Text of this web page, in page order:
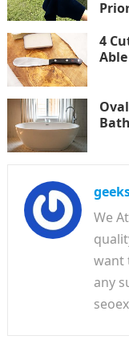
4
We At
want
any